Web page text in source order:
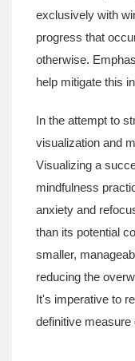
exclusively with
progress that
otherwise.
help mitigate this
In the attempt to
visualization and
Visualizing a
mindfulness
anxiety and
than its potential
smaller,
reducing the
It's imperative to
definitive measure